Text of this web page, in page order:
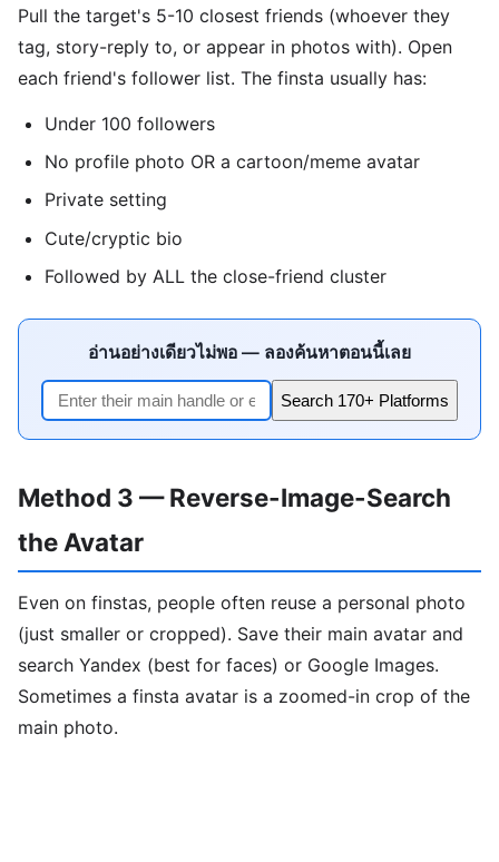
Pull the target's 5-10 closest friends (whoever they
tag, story-reply to, or appear in photos with). Open
each friend's follower list. The finsta usually has:
Under 100 followers
No profile photo OR a cartoon/meme avatar
Private setting
Cute/cryptic bio
Followed by ALL the close-friend cluster
อ่านอย่างเดียวไม่พอ — ลองค้นหาตอนนี้เลย
Search 170+ Platforms
Method 3 — Reverse-Image-Search
the Avatar
Even on finstas, people often reuse a personal photo
(just smaller or cropped). Save their main avatar and
search Yandex (best for faces) or Google Images.
Sometimes a finsta avatar is a zoomed-in crop of the
main photo.